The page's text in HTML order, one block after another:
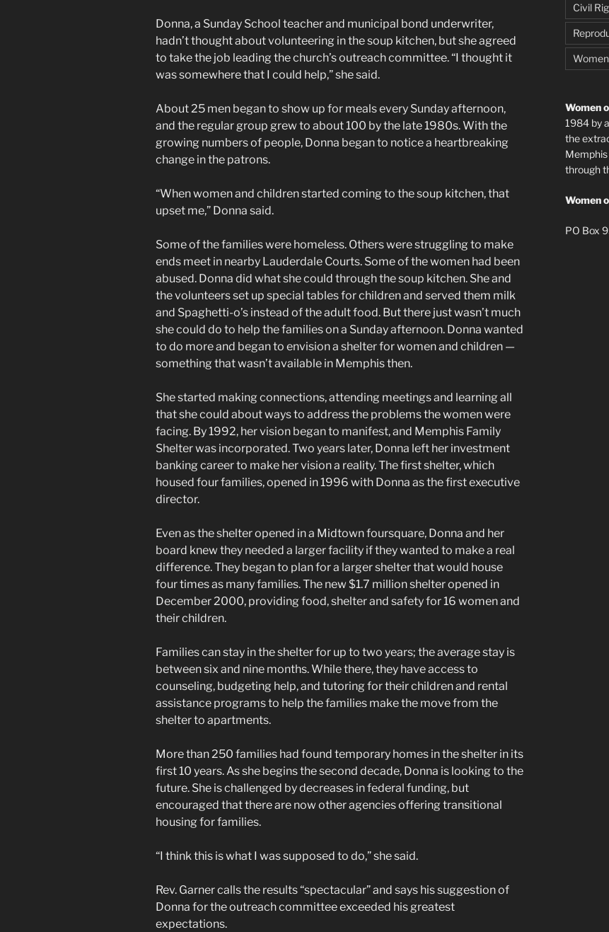
Donna, a Sunday School teacher and municipal bond underwriter,
hadn’t thought about volunteering in the soup kitchen, but she agreed
to take the job leading the church’s outreach committee. “I thought it
was somewhere that I could help,” she said.
About 25 men began to show up for meals every Sunday afternoon,
and the regular group grew to about 100 by the late 1980s. With the
growing numbers of people, Donna began to notice a heartbreaking
change in the patrons.
“When women and children started coming to the soup kitchen, that
upset me,” Donna said.
Some of the families were homeless. Others were struggling to make
ends meet in nearby Lauderdale Courts. Some of the women had been
abused. Donna did what she could through the soup kitchen. She and
the volunteers set up special tables for children and served them milk
and Spaghetti-o’s instead of the adult food. But there just wasn’t much
she could do to help the families on a Sunday afternoon. Donna wanted
to do more and began to envision a shelter for women and children —
something that wasn’t available in Memphis then.
She started making connections, attending meetings and learning all
that she could about ways to address the problems the women were
facing. By 1992, her vision began to manifest, and Memphis Family
Shelter was incorporated. Two years later, Donna left her investment
banking career to make her vision a reality. The first shelter, which
housed four families, opened in 1996 with Donna as the first executive
director.
Even as the shelter opened in a Midtown foursquare, Donna and her
board knew they needed a larger facility if they wanted to make a real
difference. They began to plan for a larger shelter that would house
four times as many families. The new $1.7 million shelter opened in
December 2000, providing food, shelter and safety for 16 women and
their children.
Families can stay in the shelter for up to two years; the average stay is
between six and nine months. While there, they have access to
counseling, budgeting help, and tutoring for their children and rental
assistance programs to help the families make the move from the
shelter to apartments.
More than 250 families had found temporary homes in the shelter in its
first 10 years. As she begins the second decade, Donna is looking to the
future. She is challenged by decreases in federal funding, but
encouraged that there are now other agencies offering transitional
housing for families.
“I think this is what I was supposed to do,” she said.
Rev. Garner calls the results “spectacular” and says his suggestion of
Donna for the outreach committee exceeded his greatest
expectations.
Civil
Women
1984 by
the
Memphis
through
Women
PO Box